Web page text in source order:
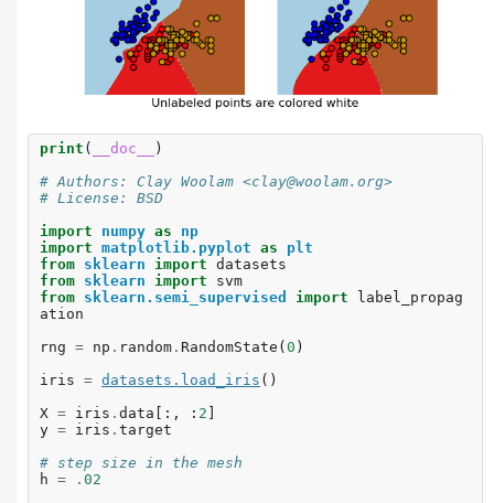
print ( __doc__
)
# Authors: Clay Woolam <clay@woolam.org>
# License: BSD
import
numpy as
np
import matplotlib.pyplot as
plt
from sklearn import datasets
from sklearn import
svm
from sklearn.semi_supervised import
label_propag
ation
rng = np . random . RandomState ( 0 )
iris = datasets . load_iris ()
X = iris . data [:, : 2
y = iris . target
# step size in the mesh
h = . 02